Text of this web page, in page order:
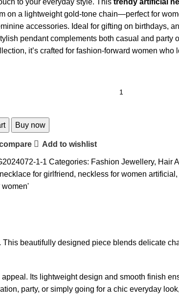
to your everyday style. This trendy artificial
on a lightweight gold-tone chain—perfect for
accessories. Ideal for gifting on birthdays,
pendant complements both casual and party
it’s crafted for fashion-forward women who
Buy now
Add to wishlist
1-1 Categories: Fashion Jewellery, Hair
necklace for girlfriend, neckless for women artificial ,
women'
. This beautifully designed piece blends delicate
Its lightweight design and smooth finish
party, or simply going for a chic everyday